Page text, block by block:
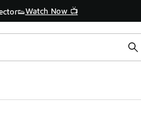
Watch Now 📺